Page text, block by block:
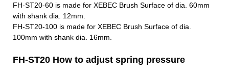
FH-ST20-60 is made for XEBEC Brush Surface of dia. 60mm
with shank dia. 12mm.
FH-ST20-100 is made for XEBEC Brush Surface of dia.
100mm with shank dia. 16mm.
FH-ST20 How to adjust spring pressure